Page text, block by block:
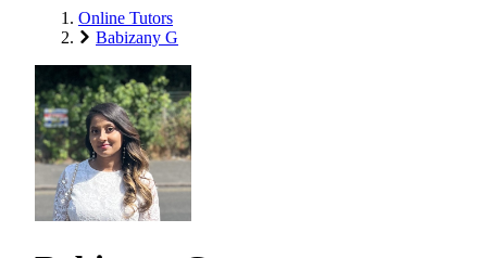
Online Tutors
Babizany G